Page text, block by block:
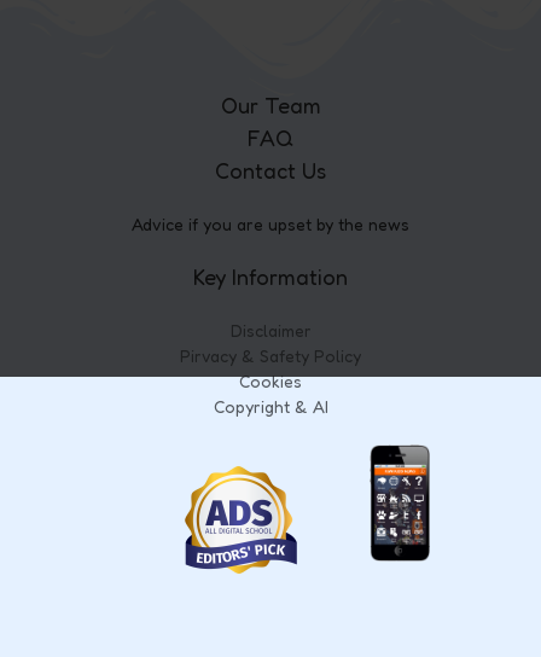
Our Team
FAQ
Contact Us
Advice if you are upset by the news
Key Information
Disclaimer
Pirvacy & Safety Policy
Cookies
Copyright & AI